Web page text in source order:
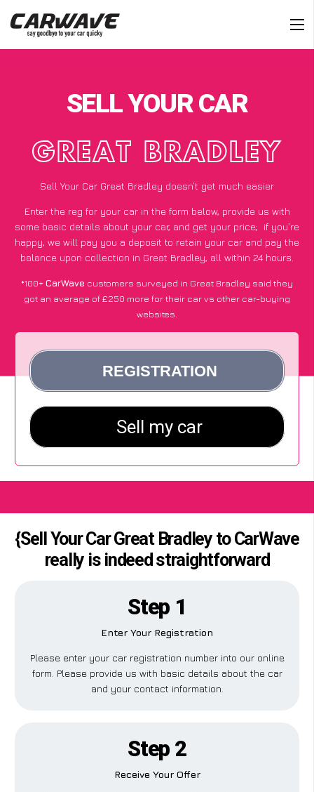
SELL YOUR CAR
GREAT BRADLEY
Sell Your Car Great Bradley doesn’t get much easier
Enter the reg for your car in the form below, provide us with
some basic details about your car, and get your price; if you’re
happy, we will pay you a deposit to retain your car and pay the
balance upon collection in Great Bradley, all within 24 hours.
*100+CarWave customers surveyed in Great Bradley said they
got an average of £250 more for their car vs other car-buying
websites.
{Sell Your Car Great Bradley to CarWave
really is indeed straightforward
Step 1
Enter Your Registration
Please enter your car registration number into our online
form. Please provide us with basic details about the car
and your contact information.
Step 2
Receive Your Offer